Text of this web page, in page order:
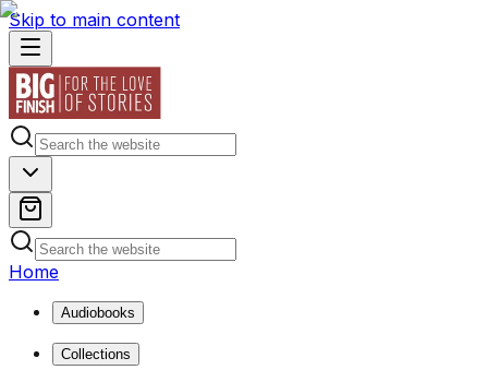
Skip to main content
Home
Audiobooks
Collections